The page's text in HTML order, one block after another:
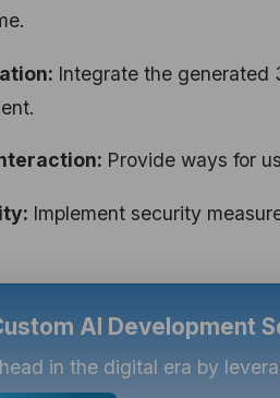
Integrate the generated
Provide ways for
Implement security
AI Development
in the digital era by